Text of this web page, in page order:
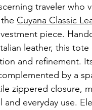
traveler who
Cuyana Classic
piece.
leather, this tote
and refinement.
by a
zippered closure,
and everyday use.